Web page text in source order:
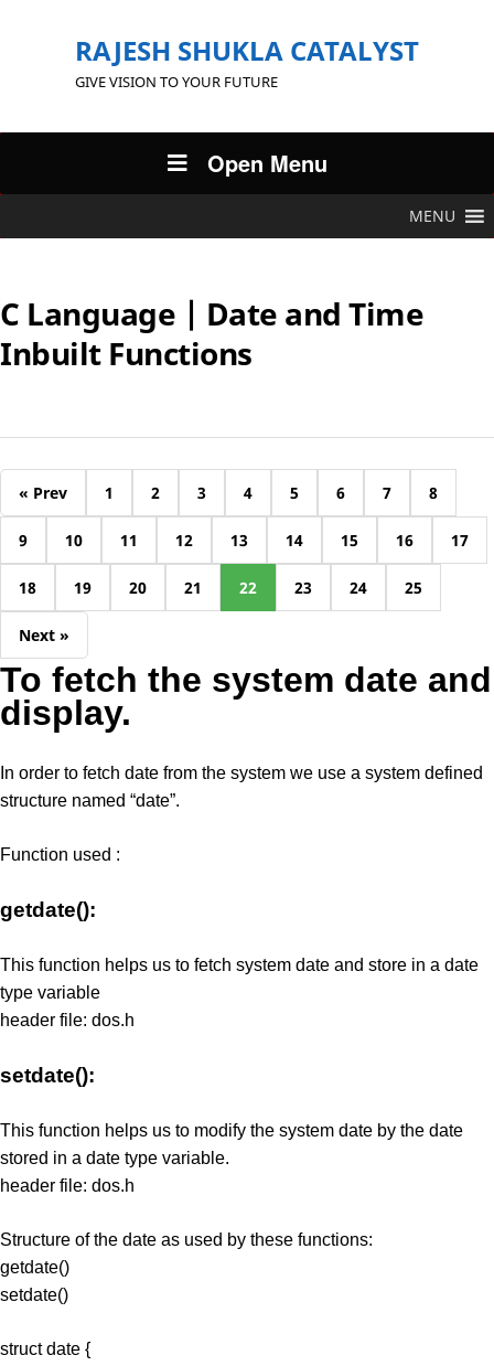
RAJESH SHUKLA CATALYST
GIVE VISION TO YOUR FUTURE
Open Menu
MENU
C Language | Date and Time
Inbuilt Functions
« Prev 1 2 3 4 5 6 7 8
9 10 11 12 13 14 15 16 17
18 19 20 21 22 23 24 25
Next »
To fetch the system date and
display.
In order to fetch date from the system we use a system defined
structure named “date”.
Function used :
getdate():
This function helps us to fetch system date and store in a date
type variable
header file: dos.h
setdate():
This function helps us to modify the system date by the date
stored in a date type variable.
header file: dos.h
Structure of the date as used by these functions:
getdate()
setdate()
struct date {